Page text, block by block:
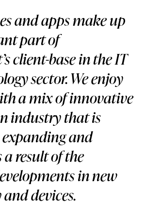
and apps make up
part of
client-base in the IT
sector. We enjoy
a mix of innovative
industry that is
and
a result of the
in new
devices.